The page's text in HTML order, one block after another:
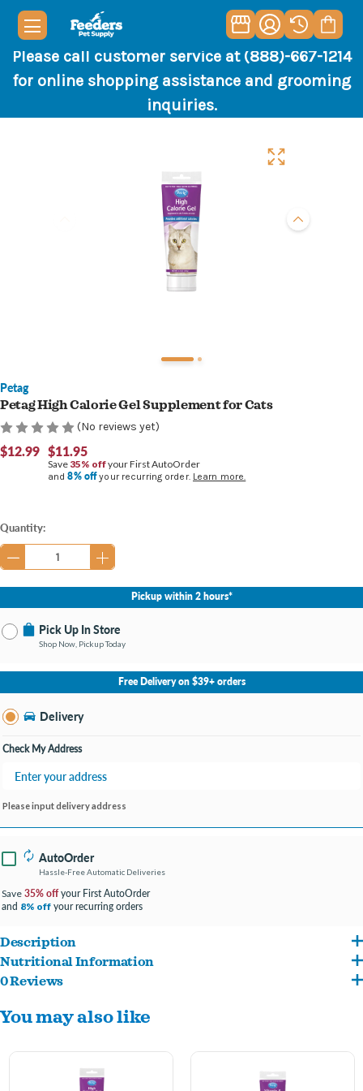
Please call customer service at (888)-667-1214
for online shopping assistance and grooming
inquiries.
Petag
Petag High Calorie Gel Supplement for Cats
(No reviews yet)
$12.99 $11.95
Save 35% offyour First AutoOrder
and8% offyour recurring order. Learn more.
Current
Stock:
Quantity:
Pickup within 2 hours*
Pick Up In Store
Shop Now, Pickup Today
No Store Selected Select Store
Bay City MI
Open until 9:00PM
Free Delivery on $39+ orders
Delivery
Check My Address
Please input delivery address
AutoOrder
Hassle-Free Automatic Deliveries
Save 35% offyour First AutoOrder
and 8% off your recurring orders
Description
High Calorie Gel Supplement for Cats boosts calorie intake without adding meals to
cats who could be finicky eaters.
Nutritional Information
Vegetable oil, sugar, water, corn syrup, corn starch, malt syrup, cane molasses, soy
protein isolate, L-carnitine, potassium sorbate (preservative), sorbic acid
0 Reviews
You may also like